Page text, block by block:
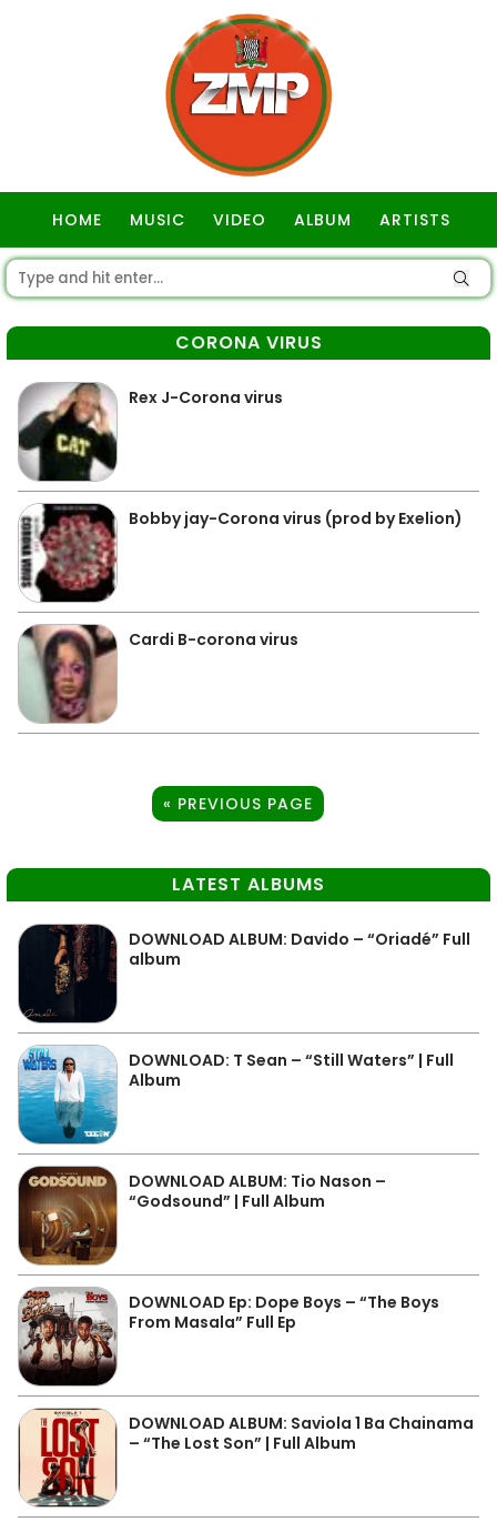
HOME MUSIC VIDEO ALBUM ARTISTS
CORONA VIRUS
Rex J-Corona virus
Bobby jay-Corona virus (prod by Exelion)
Cardi B-corona virus
« PREVIOUS PAGE
LATEST ALBUMS
DOWNLOAD ALBUM: Davido – “Oriadé” Full
album
DOWNLOAD: T Sean – “Still Waters” | Full
Album
DOWNLOAD ALBUM: Tio Nason –
“Godsound” | Full Album
DOWNLOAD Ep: Dope Boys – “The Boys
From Masala” Full Ep
DOWNLOAD ALBUM: Saviola 1 Ba Chainama
– “The Lost Son” | Full Album